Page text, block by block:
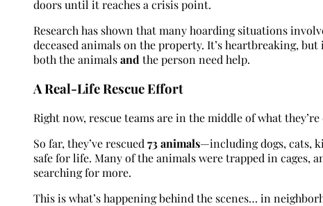
doors until it reaches a crisis point.
Research has shown that many hoarding situations
deceased animals on the property. It’s heartbreaking,
both the animalsand the person need help.
A Real-Life Rescue Effort
Right now, rescue teams are in the middle of what
So far, they’ve rescued 73 animals—including dogs, cats,
safe for life. Many of the animals were trapped in cages,
searching for more.
This is what’s happening behind the scenes… in